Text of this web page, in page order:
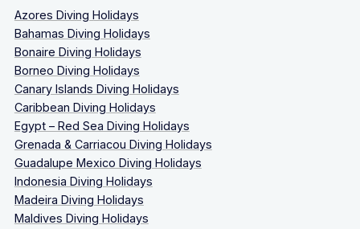
Azores Diving Holidays
Bahamas Diving Holidays
Bonaire Diving Holidays
Borneo Diving Holidays
Canary Islands Diving Holidays
Caribbean Diving Holidays
Egypt – Red Sea Diving Holidays
Grenada & Carriacou Diving Holidays
Guadalupe Mexico Diving Holidays
Indonesia Diving Holidays
Madeira Diving Holidays
Maldives Diving Holidays